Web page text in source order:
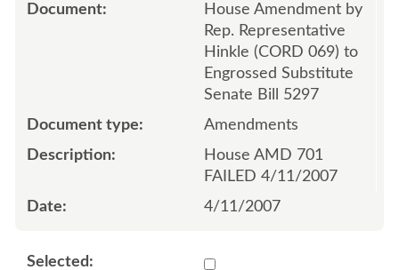
House Amendment by
Rep. Representative
Hinkle (CORD 069) to
Engrossed Substitute
Senate Bill 5297
Amendments
House AMD 701
FAILED 4/11/2007
4/11/2007
Select 548417:548418